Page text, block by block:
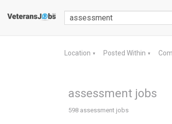
Location ▼ Posted Within ▼
assessment jobs
598 assessment jobs